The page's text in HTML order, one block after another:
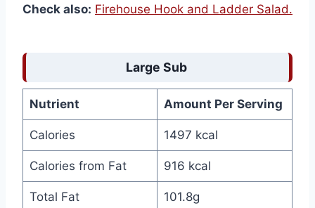
Check also: Firehouse Hook and Ladder Salad.
Large Sub
Nutrient Amount Per Serving
Calories 1497 kcal
Calories from Fat 916 kcal
Total Fat 101.8g